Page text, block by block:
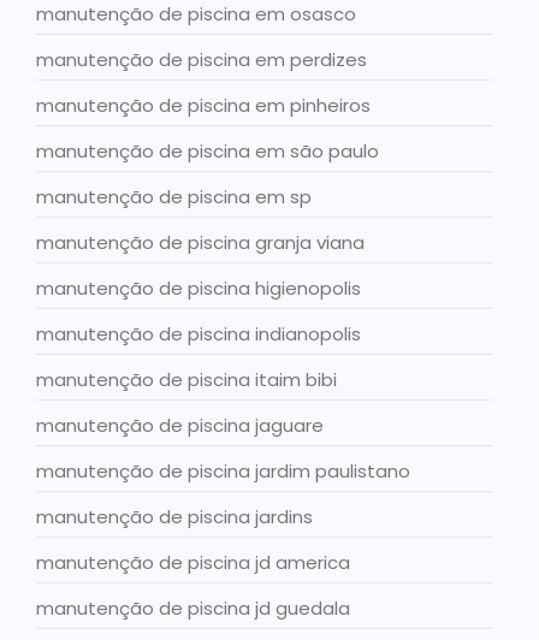
manutenção de piscina em osasco
manutenção de piscina em perdizes
manutenção de piscina em pinheiros
manutenção de piscina em são paulo
manutenção de piscina em sp
manutenção de piscina granja viana
manutenção de piscina higienopolis
manutenção de piscina indianopolis
manutenção de piscina itaim bibi
manutenção de piscina jaguare
manutenção de piscina jardim paulistano
manutenção de piscina jardins
manutenção de piscina jd america
manutenção de piscina jd guedala